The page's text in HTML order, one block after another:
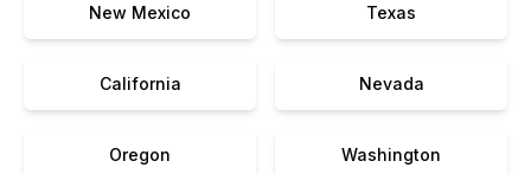
New Mexico Texas
California Nevada
Oregon Washington